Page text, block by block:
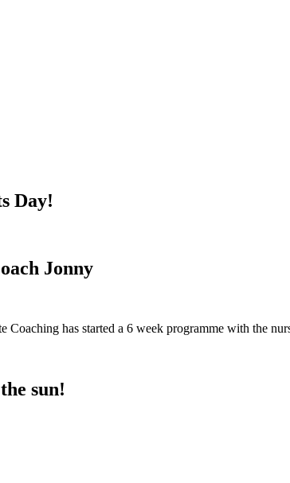
Day!
Jonny
Coaching has started a 6 week programme with the
sun!